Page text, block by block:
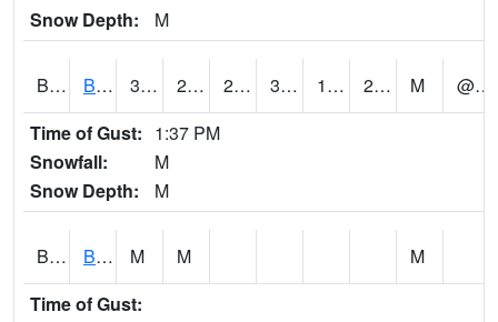
Snow Depth:
M
BHFA1 BANKHEAD NATIONAL FOREST 37 21 20.6863 34.404476 13.941782 20.447693 M
@ 14
Time of Gust: 1:37 PM
Snowfall:
M
Snow Depth:
M
BIGA1 Big Creek AT Big Creek (SR 87) M M
M
Time of Gust: